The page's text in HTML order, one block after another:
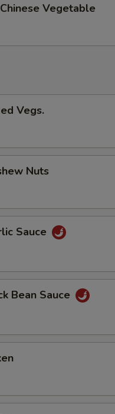
Vegetable
Vegs.
Nuts
Sauce
Bean Sauce